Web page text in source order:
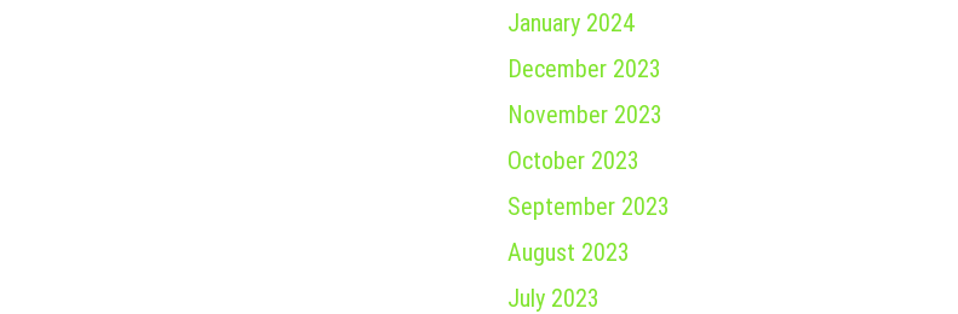
January 2024
December 2023
November 2023
October 2023
September 2023
August 2023
July 2023